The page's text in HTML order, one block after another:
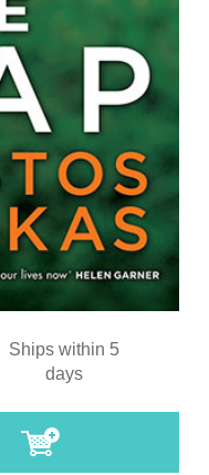
Ships within 5
days